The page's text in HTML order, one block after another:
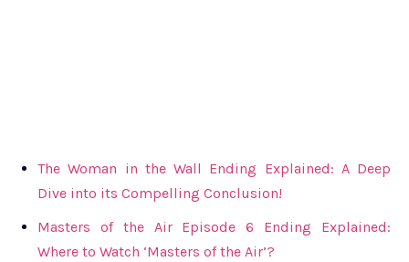
The Woman in the Wall Ending Explained: A Deep
Dive into its Compelling Conclusion!
Masters of the Air Episode 6 Ending Explained:
Where to Watch ‘Masters of the Air’?